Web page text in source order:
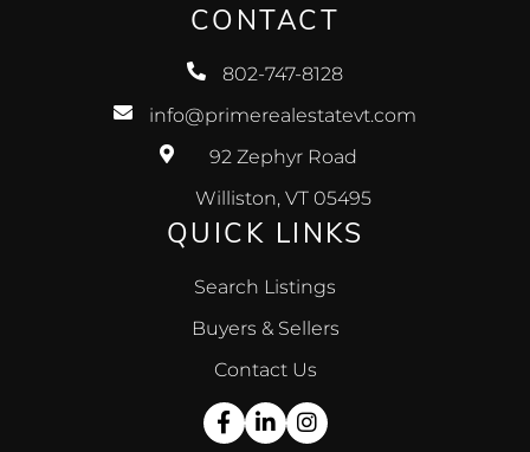
CONTACT
802-747-8128
info@primerealestatevt.com
92 Zephyr Road
Williston, VT 05495
QUICK LINKS
Search Listings
Buyers & Sellers
Contact Us
Facebook
LinkedinInstagram